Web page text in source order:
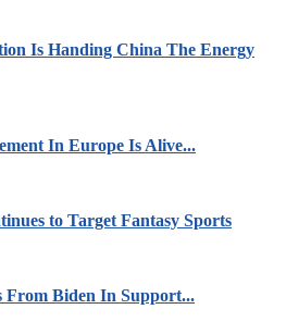
Is Handing China The Energy
In Europe Is Alive...
to Target Fantasy Sports
From Biden In Support...